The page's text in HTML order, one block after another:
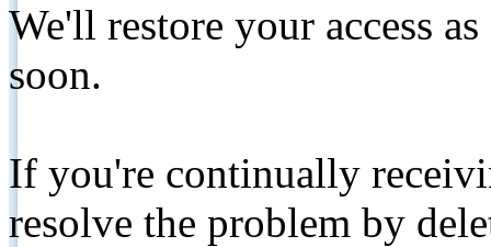
We'll restore your access
soon.
If you're continually
resolve the problem by